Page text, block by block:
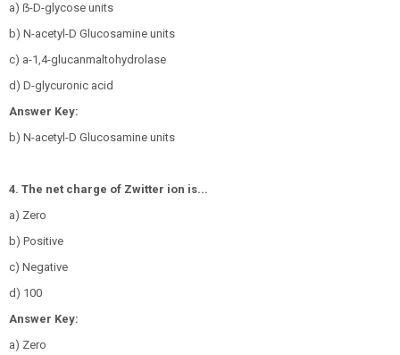
a) ẞ-D-glycose units
b) N-acetyl-D Glucosamine units
c) a-1,4-glucanmaltohydrolase
d) D-glycuronic acid
Answer Key:
b) N-acetyl-D Glucosamine units
4. The net charge of Zwitter ion is...
a) Zero
b) Positive
c) Negative
d) 100
Answer Key:
a) Zero